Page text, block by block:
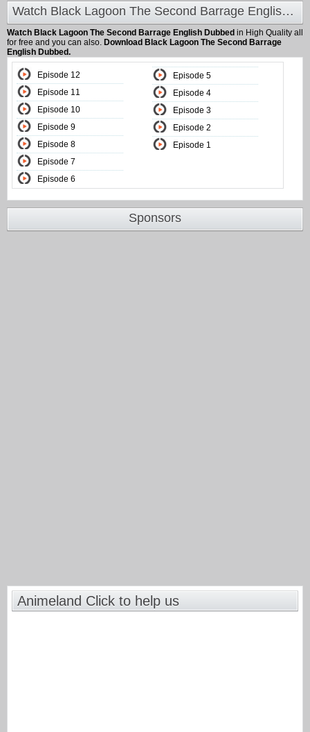
Watch Black Lagoon The Second Barrage English Dubbed at Animeland
Watch Black Lagoon The Second Barrage English Dubbed in High Quality all
for free and you can also. Download Black Lagoon The Second Barrage
English Dubbed.
Episode 12
Episode 11
Episode 10
Episode 9
Episode 8
Episode 7
Episode 6
Episode 5
Episode 4
Episode 3
Episode 2
Episode 1
Sponsors
Animeland Click to help us